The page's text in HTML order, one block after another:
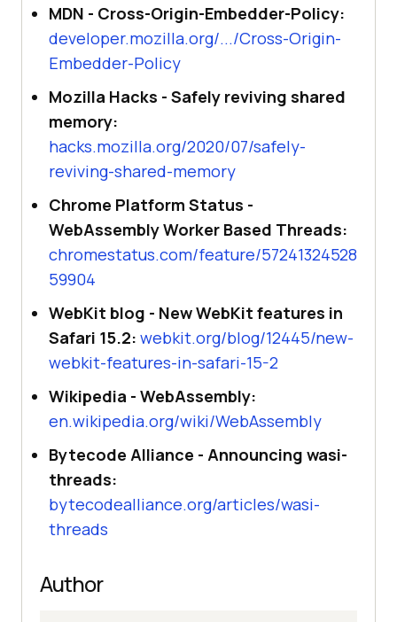
MDN - Cross-Origin-Embedder-Policy:
developer.mozilla.org/.../Cross-Origin-
Embedder-Policy
Mozilla Hacks - Safely reviving shared
memory:
hacks.mozilla.org/2020/07/safely-
reviving-shared-memory
Chrome Platform Status -
WebAssembly Worker Based Threads:
chromestatus.com/feature/57241324528
59904
WebKit blog - New WebKit features in
Safari 15.2: webkit.org/blog/12445/new-
webkit-features-in-safari-15-2
Wikipedia - WebAssembly:
en.wikipedia.org/wiki/WebAssembly
Bytecode Alliance - Announcing wasi-
threads:
bytecodealliance.org/articles/wasi-
threads
Author